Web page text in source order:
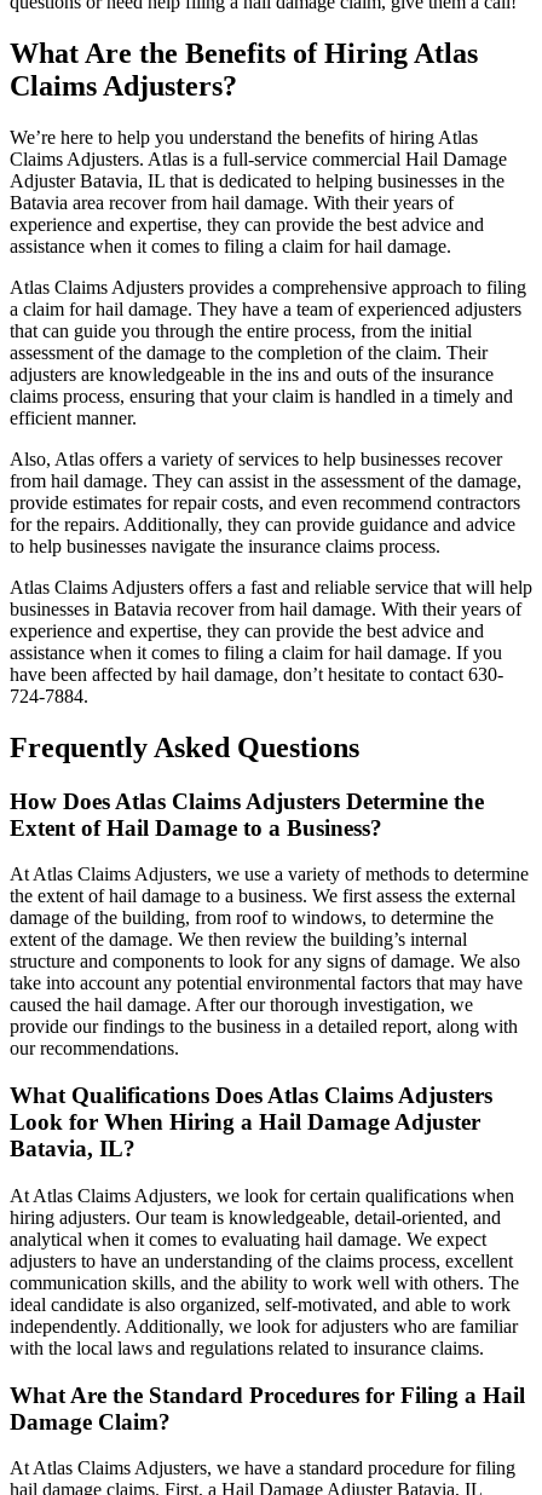
What Are the Benefits of Hiring Atlas
Claims Adjusters?
We’re here to help you understand the benefits of hiring Atlas
Claims Adjusters. Atlas is a full-service commercial Hail Damage
Adjuster Batavia, IL that is dedicated to helping businesses in the
Batavia area recover from hail damage. With their years of
experience and expertise, they can provide the best advice and
assistance when it comes to filing a claim for hail damage.
Atlas Claims Adjusters provides a comprehensive approach to filing
a claim for hail damage. They have a team of experienced adjusters
that can guide you through the entire process, from the initial
assessment of the damage to the completion of the claim. Their
adjusters are knowledgeable in the ins and outs of the insurance
claims process, ensuring that your claim is handled in a timely and
efficient manner.
Also, Atlas offers a variety of services to help businesses recover
from hail damage. They can assist in the assessment of the damage,
provide estimates for repair costs, and even recommend contractors
for the repairs. Additionally, they can provide guidance and advice
to help businesses navigate the insurance claims process.
Atlas Claims Adjusters offers a fast and reliable service that will help
businesses in Batavia recover from hail damage. With their years of
experience and expertise, they can provide the best advice and
assistance when it comes to filing a claim for hail damage. If you
have been affected by hail damage, don’t hesitate to contact 630-
724-7884.
Frequently Asked Questions
How Does Atlas Claims Adjusters Determine the
Extent of Hail Damage to a Business?
At Atlas Claims Adjusters, we use a variety of methods to determine
the extent of hail damage to a business. We first assess the external
damage of the building, from roof to windows, to determine the
extent of the damage. We then review the building’s internal
structure and components to look for any signs of damage. We also
take into account any potential environmental factors that may have
caused the hail damage. After our thorough investigation, we
provide our findings to the business in a detailed report, along with
our recommendations.
What Qualifications Does Atlas Claims Adjusters
Look for When Hiring a Hail Damage Adjuster
Batavia, IL?
At Atlas Claims Adjusters, we look for certain qualifications when
hiring adjusters. Our team is knowledgeable, detail-oriented, and
analytical when it comes to evaluating hail damage. We expect
adjusters to have an understanding of the claims process, excellent
communication skills, and the ability to work well with others. The
ideal candidate is also organized, self-motivated, and able to work
independently. Additionally, we look for adjusters who are familiar
with the local laws and regulations related to insurance claims.
What Are the Standard Procedures for Filing a Hail
Damage Claim?
At Atlas Claims Adjusters, we have a standard procedure for filing
hail damage claims. First, a Hail Damage Adjuster Batavia, IL